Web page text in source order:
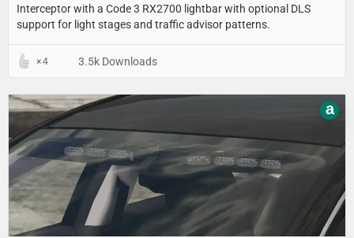
Interceptor with a Code 3 RX2700 lightbar with optional DLS
support for light stages and traffic advisor patterns.
4 3.5k Downloads
a